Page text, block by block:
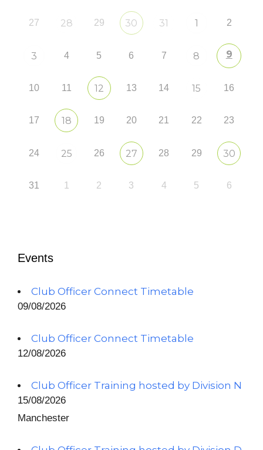
27 28 29 30 31 1 2
3 4 5 6 7 8 9
10 11 12 13 14 15 16
17 18 19 20 21 22 23
24 25 26 27 28 29 30
31 1 2 3 4 5 6
Events
Club Officer Connect Timetable
09/08/2026
Club Officer Connect Timetable
12/08/2026
Club Officer Training hosted by Division N
15/08/2026
Manchester